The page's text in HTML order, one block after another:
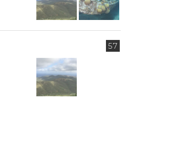
57